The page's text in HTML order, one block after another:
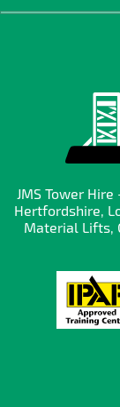
JMS Tower
Hertfordshire,
Material Lifts,